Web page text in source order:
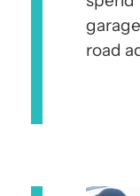
road